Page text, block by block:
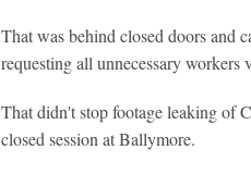
That was behind closed doors and
requesting all unnecessary workers
That didn't stop footage leaking of
closed session at Ballymore.